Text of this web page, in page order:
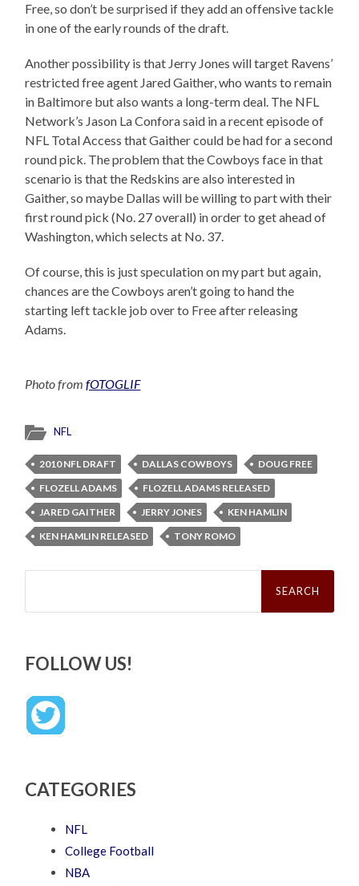
Free, so don’t be surprised if they add an offensive tackle
in one of the early rounds of the draft.
Another possibility is that Jerry Jones will target Ravens’
restricted free agent Jared Gaither, who wants to remain
in Baltimore but also wants a long-term deal. The NFL
Network’s Jason La Confora said in a recent episode of
NFL Total Access that Gaither could be had for a second
round pick. The problem that the Cowboys face in that
scenario is that the Redskins are also interested in
Gaither, so maybe Dallas will be willing to part with their
first round pick (No. 27 overall) in order to get ahead of
Washington, which selects at No. 37.
Of course, this is just speculation on my part but again,
chances are the Cowboys aren’t going to hand the
starting left tackle job over to Free after releasing
Adams.
Photo fromfOTOGLIF
NFL
2010 NFL DRAFT DALLAS COWBOYS
DOUG FREE
FLOZELL ADAMS
FLOZELL ADAMS RELEASED
JARED GAITHER
JERRY JONES
KEN HAMLIN
KEN HAMLIN RELEASED
TONY ROMO
Search
FOLLOW US!
CATEGORIES
NFL
College Football
NBA